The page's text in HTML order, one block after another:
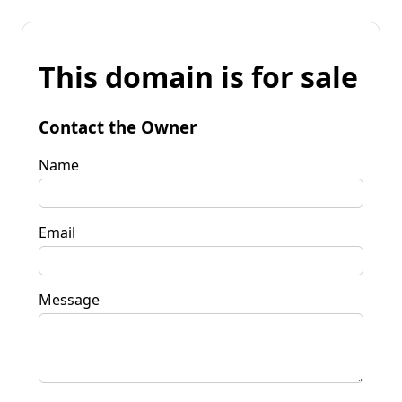
This domain is for sale
Contact the Owner
Name
Email
Message